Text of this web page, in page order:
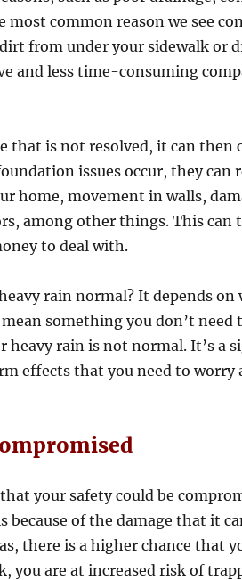
most common reason we see
from under your sidewalk or
and less time-consuming
that is not resolved, it can then
issues occur, they can
home, movement in walls,
among other things. This can
to deal with.
rain normal? It depends on
something you don’t need
heavy rain is not normal. It’s a
effects that you need to worry
your safety could be
of the damage that it
there is a higher chance that
you are at increased risk of